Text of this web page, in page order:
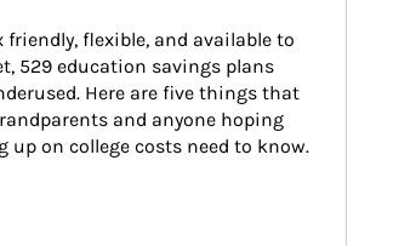
friendly, flexible, and available to
529 education savings plans
Here are five things that
and anyone hoping
up on college costs need to know.